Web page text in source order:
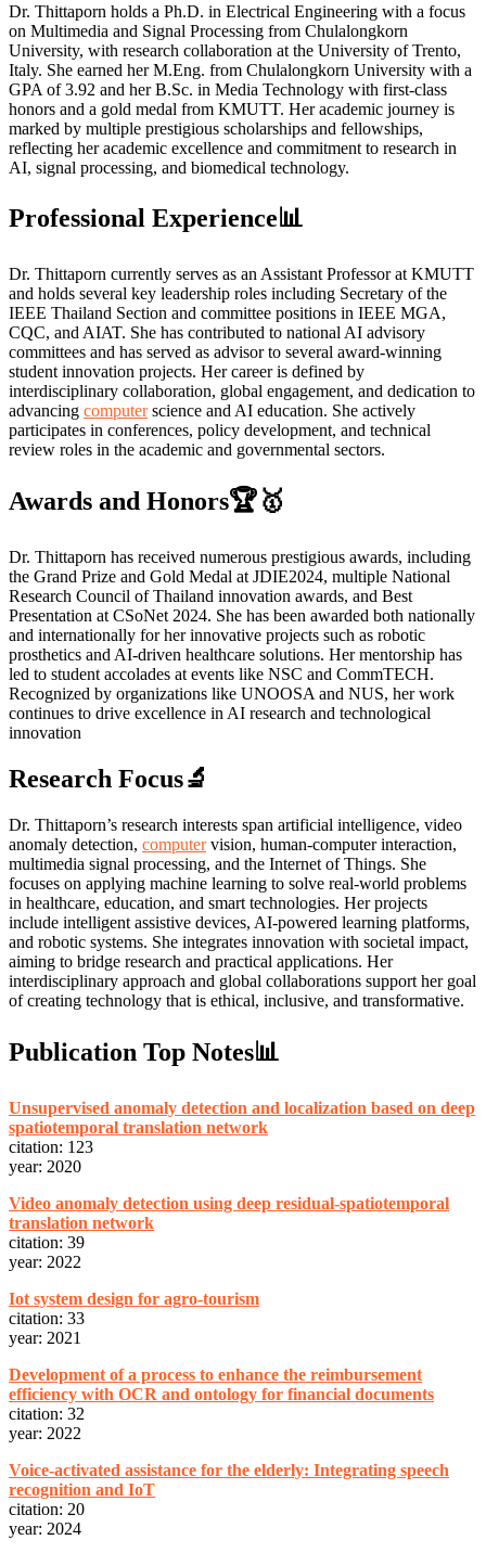
Dr. Thittaporn holds a Ph.D. in Electrical Engineering with a focus
on Multimedia and Signal Processing from Chulalongkorn
University, with research collaboration at the University of Trento,
Italy. She earned her M.Eng. from Chulalongkorn University with a
GPA of 3.92 and her B.Sc. in Media Technology with first-class
honors and a gold medal from KMUTT. Her academic journey is
marked by multiple prestigious scholarships and fellowships,
reflecting her academic excellence and commitment to research in
AI, signal processing, and biomedical technology.
Professional Experience📊
Dr. Thittaporn currently serves as an Assistant Professor at KMUTT
and holds several key leadership roles including Secretary of the
IEEE Thailand Section and committee positions in IEEE MGA,
CQC, and AIAT. She has contributed to national AI advisory
committees and has served as advisor to several award-winning
student innovation projects. Her career is defined by
interdisciplinary collaboration, global engagement, and dedication to
advancing computerscience and AI education. She actively
participates in conferences, policy development, and technical
review roles in the academic and governmental sectors.
Awards and Honors🏆🥇
Dr. Thittaporn has received numerous prestigious awards, including
the Grand Prize and Gold Medal at JDIE2024, multiple National
Research Council of Thailand innovation awards, and Best
Presentation at CSoNet 2024. She has been awarded both nationally
and internationally for her innovative projects such as robotic
prosthetics and AI-driven healthcare solutions. Her mentorship has
led to student accolades at events like NSC and CommTECH.
Recognized by organizations like UNOOSA and NUS, her work
continues to drive excellence in AI research and technological
innovation
Research Focus🔬
Dr. Thittaporn’s research interests span artificial intelligence, video
anomaly detection, computervision, human-computer interaction,
multimedia signal processing, and the Internet of Things. She
focuses on applying machine learning to solve real-world problems
in healthcare, education, and smart technologies. Her projects
include intelligent assistive devices, AI-powered learning platforms,
and robotic systems. She integrates innovation with societal impact,
aiming to bridge research and practical applications. Her
interdisciplinary approach and global collaborations support her goal
of creating technology that is ethical, inclusive, and transformative.
Publication Top Notes📊
Unsupervised anomaly detection and localization based on deep
spatiotemporal translation network
citation: 123
year: 2020
Video anomaly detection using deep residual-spatiotemporal
translation network
citation: 39
year: 2022
Iot system design for agro-tourism
citation: 33
year: 2021
Development of a process to enhance the reimbursement
efficiency with OCR and ontology for financial documents
citation: 32
year: 2022
Voice-activated assistance for the elderly: Integrating speech
recognition and IoT
citation: 20
year: 2024